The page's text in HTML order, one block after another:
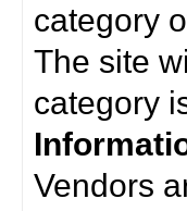
category
The site
category
Vendors